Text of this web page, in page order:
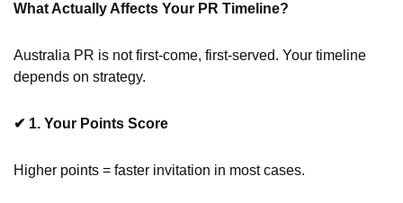
What Actually Affects Your PR Timeline?
Australia PR is not first-come, first-served. Your timeline
depends on strategy.
✔ 1. Your Points Score
Higher points = faster invitation in most cases.